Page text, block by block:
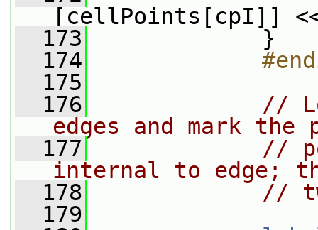
[cellPoints[cpI]]
  173
}
  174
  175
  176
//
edges and mark
  177
//
internal to edge;
  178
//
  179